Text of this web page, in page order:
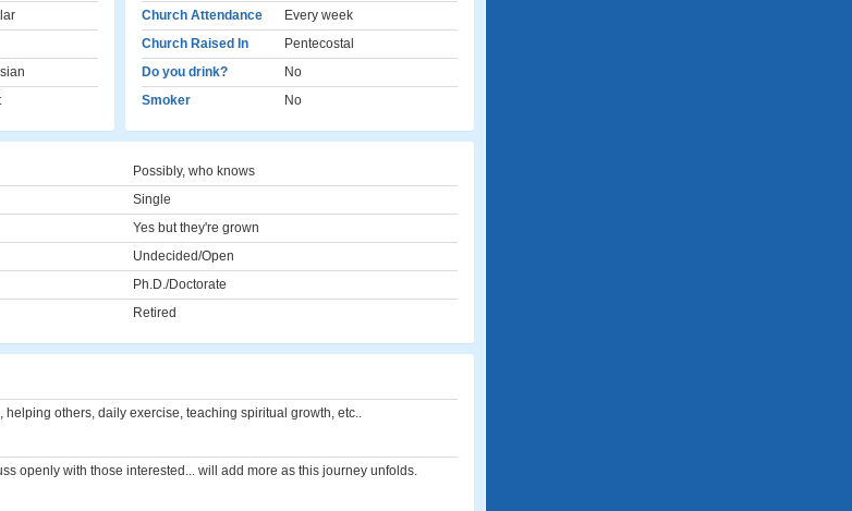
Church Attendance
Every week
Church Raised In
Pentecostal
Do you drink?
No
Smoker
No
Possibly, who knows
Single
Yes but they're grown
Undecided/Open
Ph.D./Doctorate
Retired
helping others, daily exercise, teaching spiritual growth, etc..
openly with those interested... will add more as this journey unfolds.